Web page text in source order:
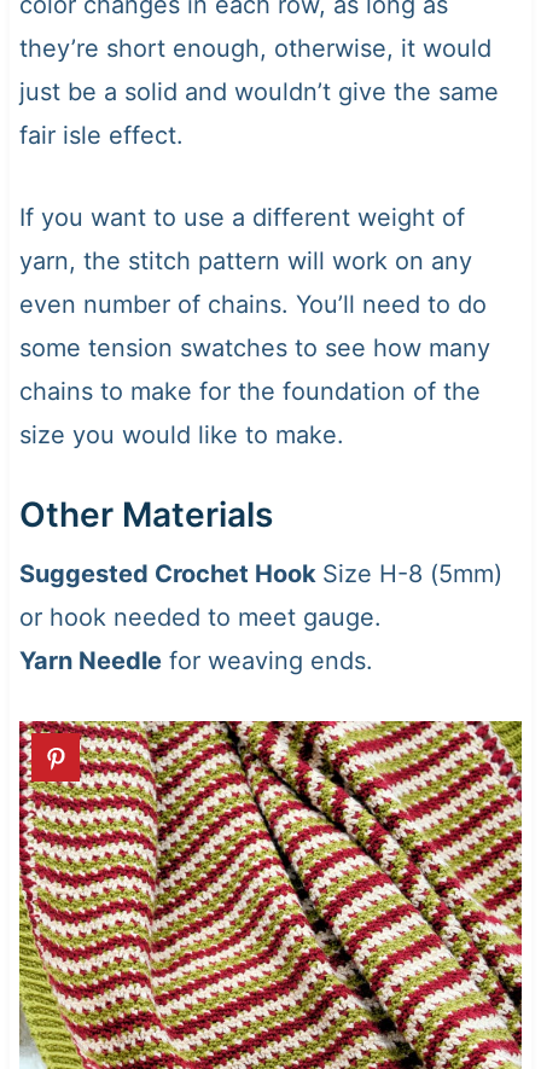
they’re short enough, otherwise, it would
just be a solid and wouldn’t give the same
fair isle effect.
If you want to use a different weight of
yarn, the stitch pattern will work on any
even number of chains. You’ll need to do
some tension swatches to see how many
chains to make for the foundation of the
size you would like to make.
Other Materials
Suggested Crochet Hook Size H-8 (5mm)
or hook needed to meet gauge.
Yarn Needlefor weaving ends.